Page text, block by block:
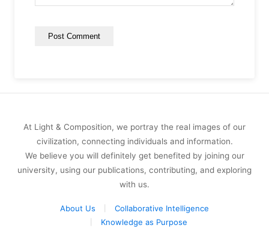
At Light & Composition, we portray the real images of our
civilization, connecting individuals and information.
We believe you will definitely get benefited by joining our
university, using our publications, contributing, and exploring
with us.
About Us
Collaborative Intelligence
Knowledge as Purpose